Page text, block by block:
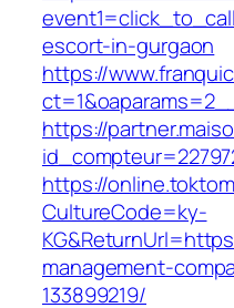
escort-in-gurgaon
https://
https://
https://
CultureCode=ky-
management-
133899219/